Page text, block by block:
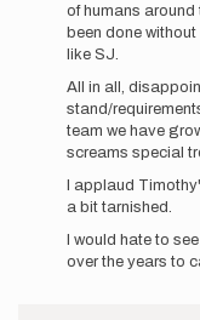
of humans
been done
like SJ.
All in all,
stand/
team we have
screams special
I applaud
a bit tarnished.
I would hate to
over the years to